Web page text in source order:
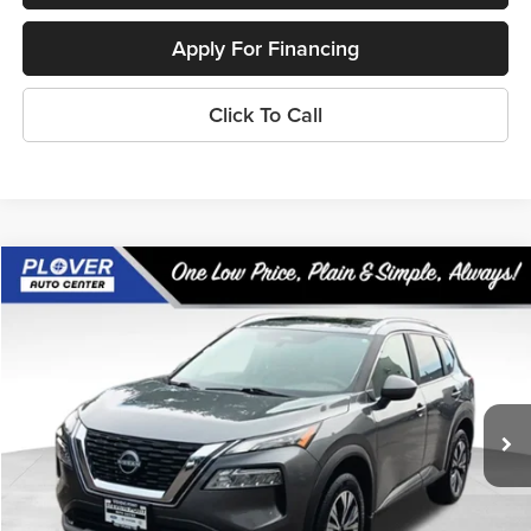
Apply For Financing
Click To Call
2023Nissan Rogue
5N1BT3BB1PC767327Stock: 29213
Available 62,248 mi Ext. Int.
$20,982
OUR BEST PRICE:
Less
Doc Fee
+$399
Internet Price
$20,982
Compare Vehicle